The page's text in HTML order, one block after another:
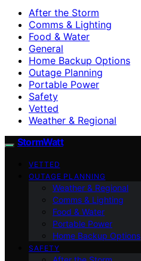
After the Storm
Comms & Lighting
Food & Water
General
Home Backup Options
Outage Planning
Portable Power
Safety
Vetted
Weather & Regional
StormWatt
VETTED
OUTAGE PLANNING
Weather & Regional
Comms & Lighting
Food & Water
Portable Power
Home Backup Options
SAFETY